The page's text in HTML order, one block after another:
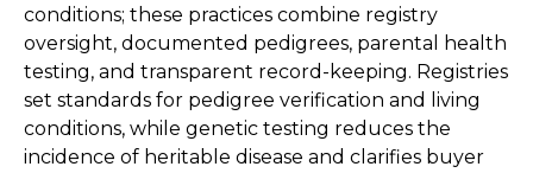
conditions; these practices combine registry
oversight, documented pedigrees, parental health
testing, and transparent record-keeping. Registries
set standards for pedigree verification and living
conditions, while genetic testing reduces the
incidence of heritable disease and clarifies buyer